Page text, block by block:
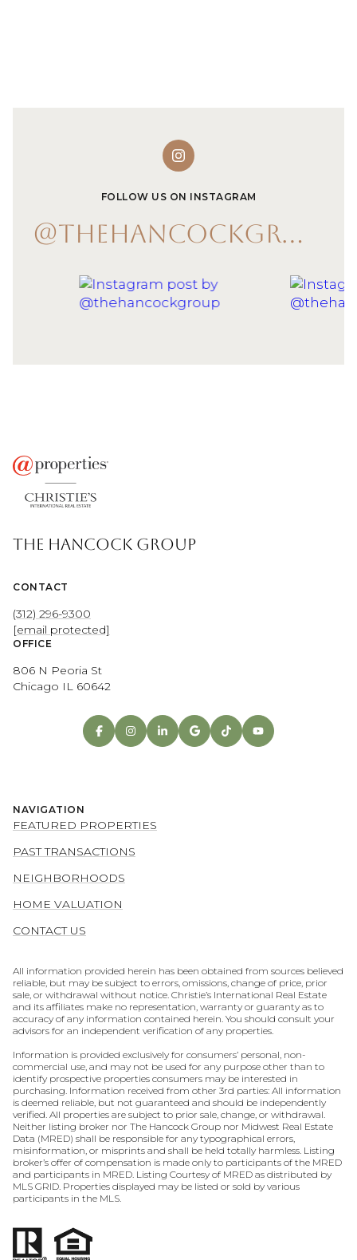
FOLLOW US ON INSTAGRAM
@THEHANCOCKGROUP
THE HANCOCK GROUP
CONTACT
(312) 296-9300
[email protected]
OFFICE
806 N Peoria St
Chicago IL 60642
NAVIGATION
FEATURED PROPERTIES
PAST TRANSACTIONS
NEIGHBORHOODS
HOME VALUATION
CONTACT US
All information provided herein has been obtained from sources believed
reliable, but may be subject to errors, omissions, change of price, prior
sale, or withdrawal without notice. Christie’s International Real Estate
and its affiliates make no representation, warranty or guaranty as to
accuracy of any information contained herein. You should consult your
advisors for an independent verification of any properties.
Information is provided exclusively for consumers’ personal, non-
commercial use, and may not be used for any purpose other than to
identify prospective properties consumers may be interested in
purchasing. Information received from other 3rd parties: All information
is deemed reliable, but not guaranteed and should be independently
verified. All properties are subject to prior sale, change, or withdrawal.
Neither listing broker nor The Hancock Group nor Midwest Real Estate
Data (MRED) shall be responsible for any typographical errors,
misinformation, or misprints and shall be held totally harmless. Listing
broker’s offer of compensation is made only to participants of the MRED
and participants in MRED. Listing Courtesy of MRED as distributed by
MLS GRID. Properties displayed may be listed or sold by various
participants in the MLS.